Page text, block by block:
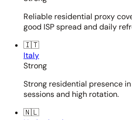
Reliable residential proxy
good ISP spread and daily
🇮🇹
Italy
Strong
Strong residential presence
sessions and high rotation.
🇳🇱